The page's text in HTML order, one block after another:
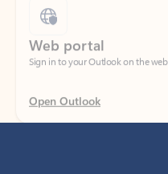
Sign in to your Outlook on the web.
Open Outlook